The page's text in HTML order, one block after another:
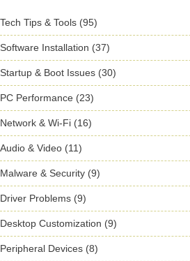
Tech Tips & Tools (95)
Software Installation (37)
Startup & Boot Issues (30)
PC Performance (23)
Network & Wi-Fi (16)
Audio & Video (11)
Malware & Security (9)
Driver Problems (9)
Desktop Customization (9)
Peripheral Devices (8)